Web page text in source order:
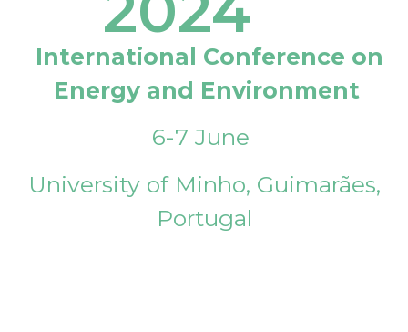
International Conference on
Energy and Environment
6-7 June
University of Minho, Guimarães,
Portugal